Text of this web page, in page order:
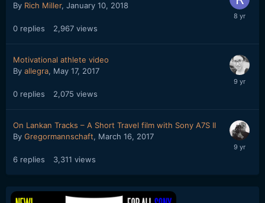
By Rich Miller, January 10, 2018
0 replies 2,967 views
Motivational athlete video
By allegra, May 17, 2017
0 replies 2,075 views
On Lankan Tracks – A Short Travel film with Sony A7S II
By Gregormannschaft, March 16, 2017
6 replies 3,311 views